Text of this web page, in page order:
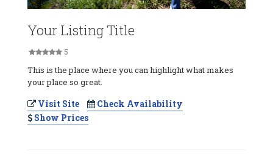
Your Listing Title
5
This is the place where you can highlight what makes
your place so great.
Visit Site
Check Availability
Show Prices